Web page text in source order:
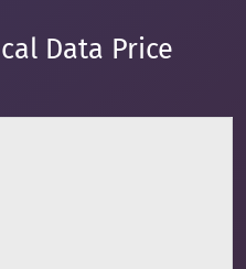
Data Price